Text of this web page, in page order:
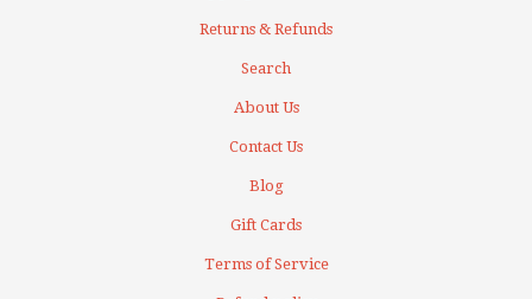
Returns & Refunds
Search
About Us
Contact Us
Blog
Gift Cards
Terms of Service